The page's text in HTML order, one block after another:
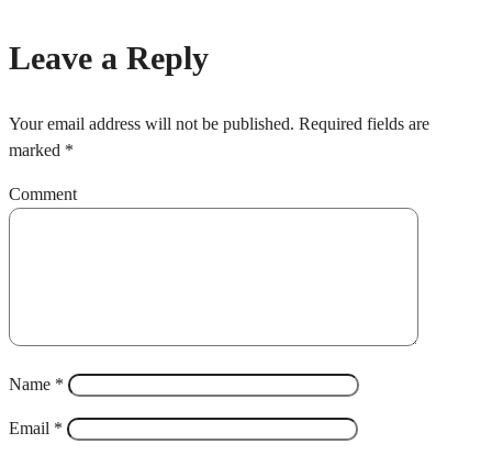
Leave a Reply
Your email address will not be published. Required fields are
marked *
Comment
Name *
Email *